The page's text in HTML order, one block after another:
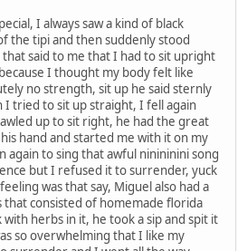
I always saw a kind of black
the tipi and then suddenly stood
that said to me that I had to sit upright
I thought my body felt like
no strength, sit up he said sternly
I tried to sit up straight, I fell again
up to sit right, he had the great
hand and started me with it on my
again to sing that awful ninininini song
but I refused it to surrender, yuck
was that say, Miguel also had a
that consisted of homemade florida
herbs in it, he took a sip and spit it
so overwhelming that I like my